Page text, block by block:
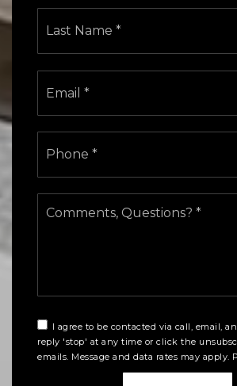
I agree to be contacted via call, email,
reply 'stop' at any time or click the
emails. Message and data rates may apply.